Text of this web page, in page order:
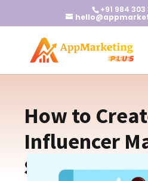
+91 984
How to
Influencer
Strategy